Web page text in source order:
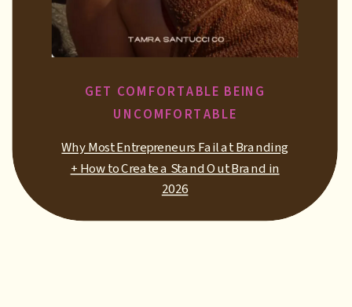
GET COMFORTABLE BEING
UNCOMFORTABLE
Why Most Entrepreneurs Fail at Branding
+ How to Create a Stand Out Brand in
2026